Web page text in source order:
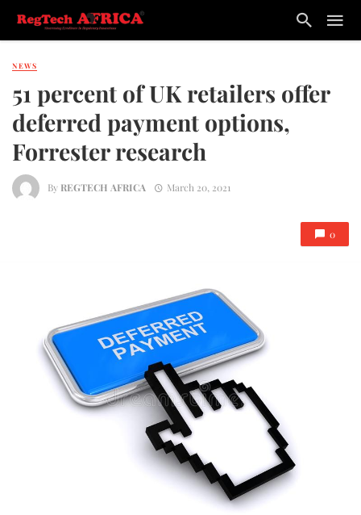
NEWS
51 percent of UK retailers offer
deferred payment options,
Forrester research
By REGTECH AFRICA March 20, 2021
0